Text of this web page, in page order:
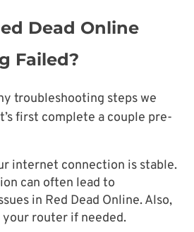
Dead Online
Failed?
troubleshooting steps we
first complete a couple pre-
internet connection is stable.
can often lead to
in Red Dead Online. Also,
router if needed.